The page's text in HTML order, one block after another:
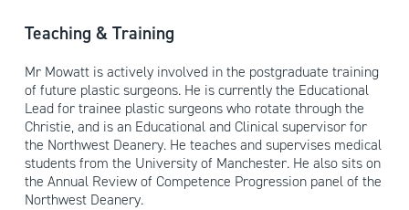
Teaching & Training
Mr Mowatt is actively involved in the postgraduate training
of future plastic surgeons. He is currently the Educational
Lead for trainee plastic surgeons who rotate through the
Christie, and is an Educational and Clinical supervisor for
the Northwest Deanery. He teaches and supervises medical
students from the University of Manchester. He also sits on
the Annual Review of Competence Progression panel of the
Northwest Deanery.